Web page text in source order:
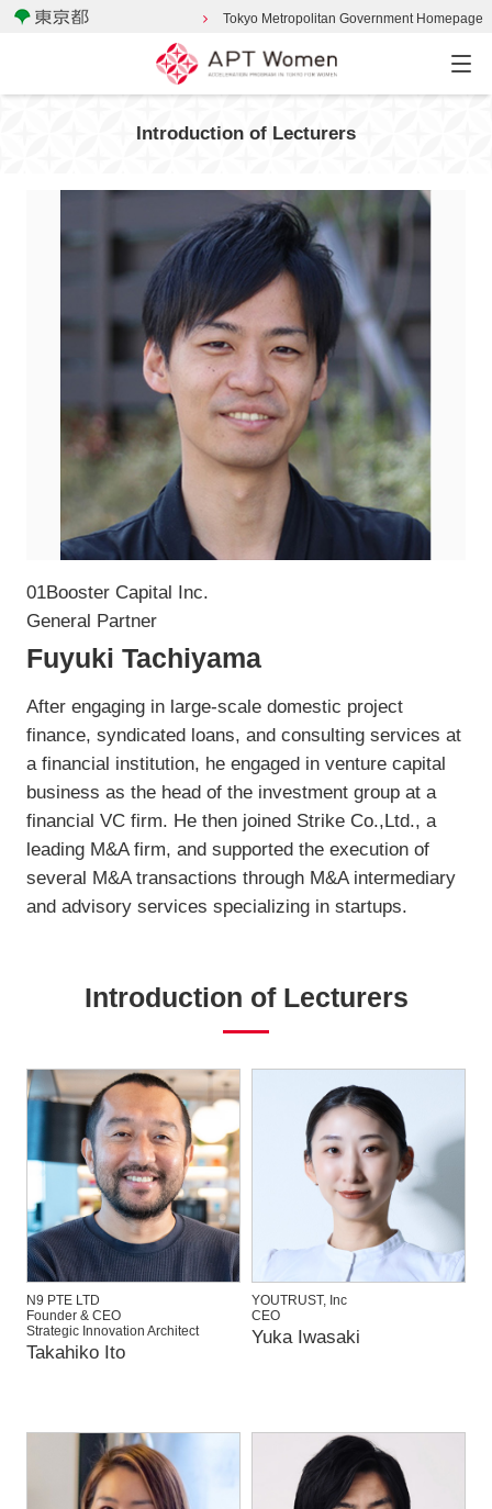
Tokyo Metropolitan Government Homepage
Introduction of Lecturers
01Booster Capital Inc.
General Partner
Fuyuki Tachiyama
After engaging in large-scale domestic project
finance, syndicated loans, and consulting services at
a financial institution, he engaged in venture capital
business as the head of the investment group at a
financial VC firm. He then joined Strike Co.,Ltd., a
leading M&A firm, and supported the execution of
several M&A transactions through M&A intermediary
and advisory services specializing in startups.
Introduction of Lecturers
N9 PTE LTD
Founder & CEO
Strategic Innovation Architect
Takahiko Ito
YOUTRUST, Inc
CEO
Yuka Iwasaki